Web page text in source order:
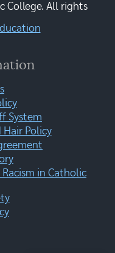
College. All rights
System
Policy
in Catholic